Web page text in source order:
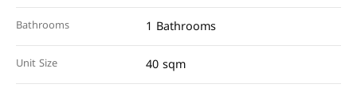
Bathrooms 1 Bathrooms
Unit Size 40 sqm